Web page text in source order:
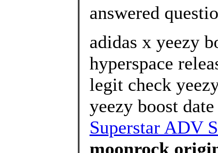
answered
adidas x yeezy
hyperspace
legit check
yeezy boost
Superstar ADV
moonrock